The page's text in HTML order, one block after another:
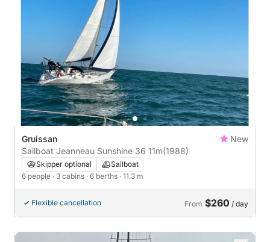
Gruissan
New
Sailboat Jeanneau Sunshine 36 11m(1988)
Skipper optional
Sailboat
6 people · 3 cabins · 6 berths · 11.3 m
Flexible cancellation From $260 / day